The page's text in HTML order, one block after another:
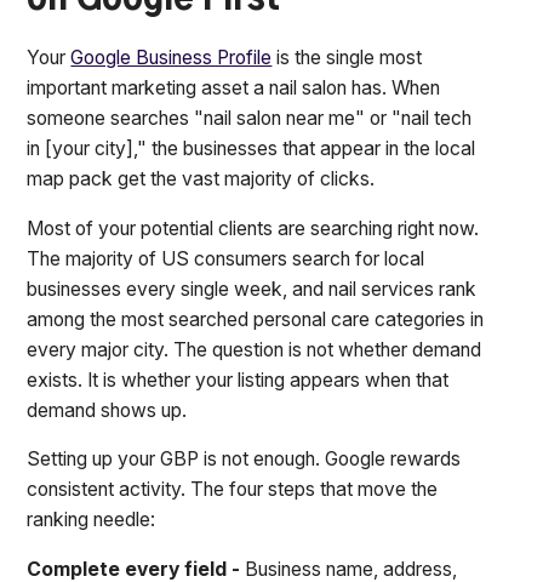
YourGoogle Business Profile is the single most
important marketing asset a nail salon has. When
someone searches "nail salon near me" or "nail tech
in [your city]," the businesses that appear in the local
map pack get the vast majority of clicks.
Most of your potential clients are searching right now.
The majority of US consumers search for local
businesses every single week, and nail services rank
among the most searched personal care categories in
every major city. The question is not whether demand
exists. It is whether your listing appears when that
demand shows up.
Setting up your GBP is not enough. Google rewards
consistent activity. The four steps that move the
ranking needle:
Complete every field - Business name, address,